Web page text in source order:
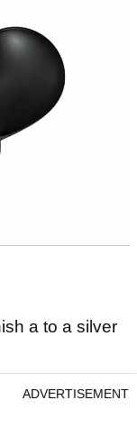
a to a silver
ADVERTISEMENT